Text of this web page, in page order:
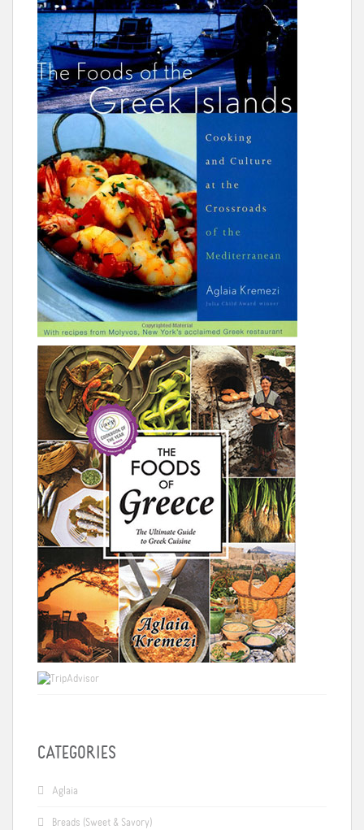
CATEGORIES
Aglaia
Breads (Sweet & Savory)